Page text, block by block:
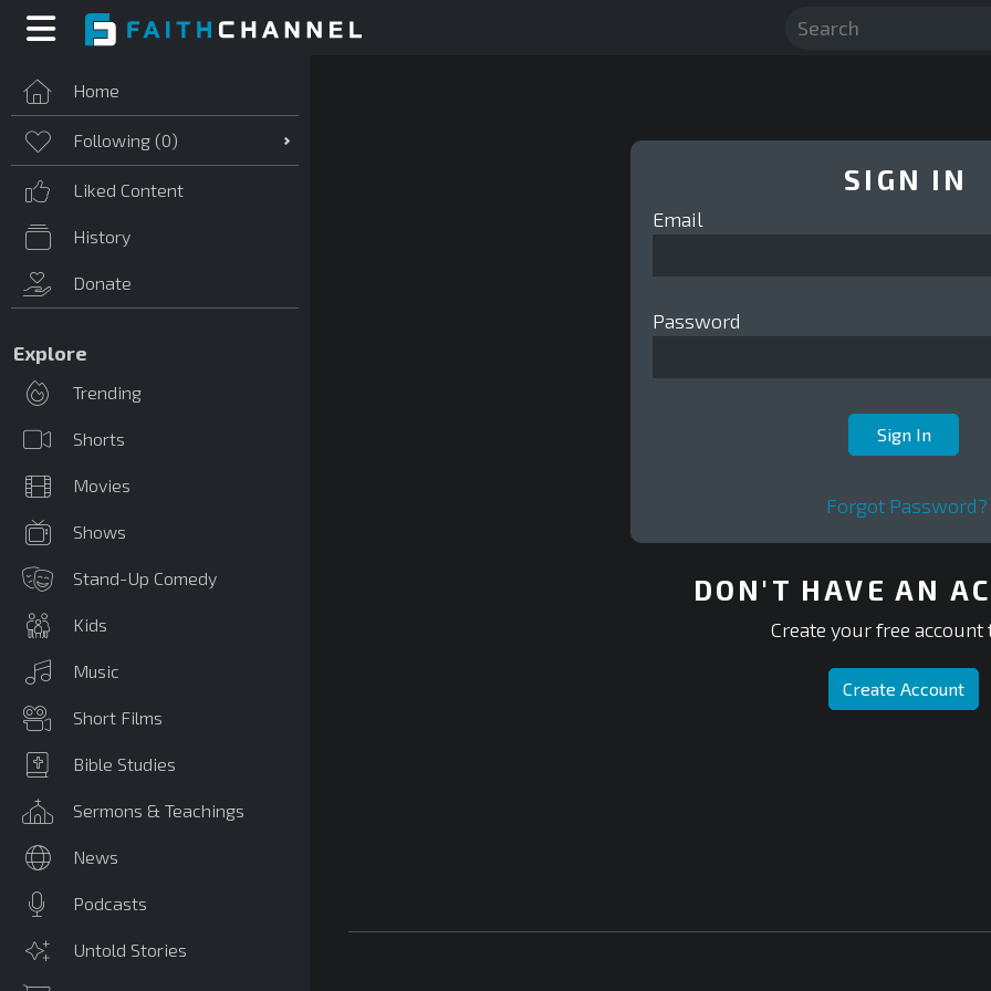
Home
Following (0)
Liked Content
History
Donate
Explore
Trending
Shorts
Movies
Shows
Stand-Up Comedy
Kids
Music
Short Films
Bible Studies
Sermons & Teachings
News
Podcasts
Untold Stories
SIGN IN
Email
Password
Forgot Password?
DON'T HAVE AN
Create your free account
Create Account